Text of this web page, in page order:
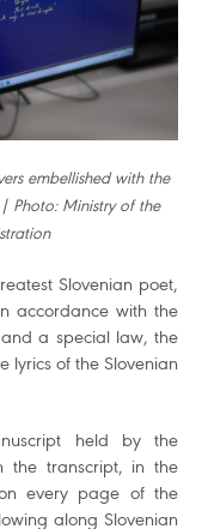
embellished with the
Photo: Ministry of the
Slovenian poet,
accordance with the
a special law, the
lyrics of the Slovenian
held by the
the transcript, in the
every page of the
along Slovenian